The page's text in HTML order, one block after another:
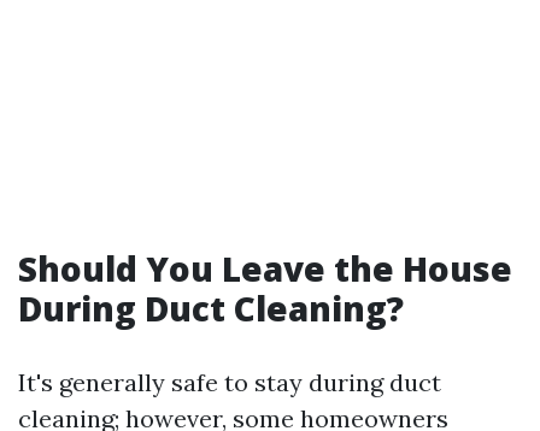
Should You Leave the House
During Duct Cleaning?
It's generally safe to stay during duct
cleaning; however, some homeowners